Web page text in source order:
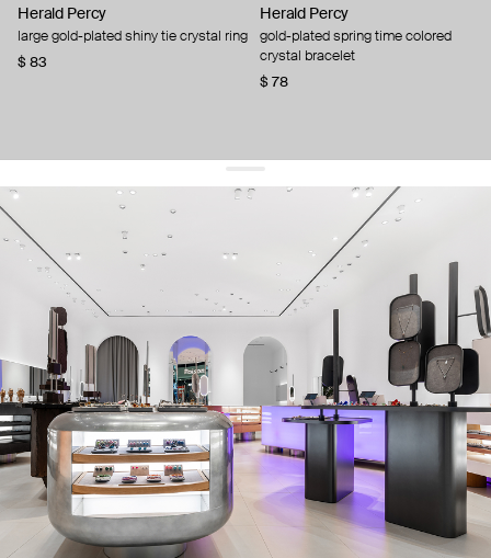
Herald Percy
large gold-plated shiny tie crystal ring
$ 83
Herald Percy
gold-plated spring time colored
crystal bracelet
$ 78
get 10% offyour first order and keep pace with the trends
sign up
By signing up you agree to our terms of service and our privacy policy.
about us
press
contacts
shipping
stores
jewelry care
returns
warranty
terms and conditions
privacy policy